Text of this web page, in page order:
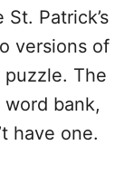
Patrick’s
versions of
The
bank,
have one.